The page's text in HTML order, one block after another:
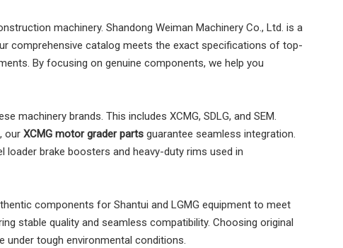
machinery. Shandong Weiman Machinery Co., Ltd. is a
comprehensive catalog meets the exact specifications of top-
By focusing on genuine components, we help you
machinery brands. This includes XCMG, SDLG, and SEM.
our XCMG motor grader parts guarantee seamless integration.
brake boosters and heavy-duty rims used in
components for Shantui and LGMG equipment to meet
stable quality and seamless compatibility. Choosing original
under tough environmental conditions.